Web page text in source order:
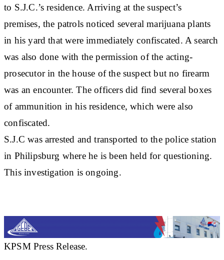
to S.J.C.’s residence. Arriving at the suspect’s
premises, the patrols noticed several marijuana plants
in his yard that were immediately confiscated. A search
was also done with the permission of the acting-
prosecutor in the house of the suspect but no firearm
was an encounter. The officers did find several boxes
of ammunition in his residence, which were also
confiscated.
S.J.C was arrested and transported to the police station
in Philipsburg where he is been held for questioning.
This investigation is ongoing.
KPSM Press Release.